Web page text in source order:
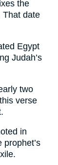
the
date
Egypt
Judah’s
two
verse
in
prophet’s